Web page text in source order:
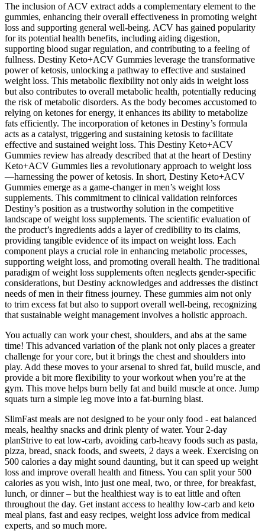
The inclusion of ACV extract adds a complementary element to the
gummies, enhancing their overall effectiveness in promoting weight
loss and supporting general well-being. ACV has gained popularity
for its potential health benefits, including aiding digestion,
supporting blood sugar regulation, and contributing to a feeling of
fullness. Destiny Keto+ACV Gummies leverage the transformative
power of ketosis, unlocking a pathway to effective and sustained
weight loss. This metabolic flexibility not only aids in weight loss
but also contributes to overall metabolic health, potentially reducing
the risk of metabolic disorders. As the body becomes accustomed to
relying on ketones for energy, it enhances its ability to metabolize
fats efficiently. The incorporation of ketones in Destiny’s formula
acts as a catalyst, triggering and sustaining ketosis to facilitate
effective and sustained weight loss. This Destiny Keto+ACV
Gummies review has already described that at the heart of Destiny
Keto+ACV Gummies lies a revolutionary approach to weight loss
—harnessing the power of ketosis. In short, Destiny Keto+ACV
Gummies emerge as a game-changer in men’s weight loss
supplements. This commitment to clinical validation reinforces
Destiny’s position as a trustworthy solution in the competitive
landscape of weight loss supplements. The scientific evaluation of
the product’s ingredients adds a layer of credibility to its claims,
providing tangible evidence of its impact on weight loss. Each
component plays a crucial role in enhancing metabolic processes,
supporting weight loss, and promoting overall health. The traditional
paradigm of weight loss supplements often neglects gender-specific
considerations, but Destiny acknowledges and addresses the distinct
needs of men in their fitness journey. These gummies aim not only
to trim excess fat but also to support overall well-being, recognizing
that sustainable weight management involves a holistic approach.
You actually can work your chest, shoulders, and abs at the same
time! This advanced variation of the plank not only places a greater
challenge for your core, but it brings the chest and shoulders into
play. Add these moves to your arsenal to shred fat, build muscle, and
provide a bit more flexibility to your workout when you’re at the
gym. This move helps burn belly fat and build muscle at once. Jump
squats turn a simple leg move into a fat-burning blast.
SlimFast meals are not designed to be your only food - eat balanced
meals, healthy snacks and drink plenty of water. Your 2-day
planStrive to eat low-carb, avoiding carb-heavy foods such as pasta,
pizza, bread, snack foods, and sweets, 2 days a week. Exercising on
500 calories a day might sound daunting, but it can speed up weight
loss and improve overall health and fitness. You can split your 500
calories as you wish, into just one meal, two, or three, for breakfast,
lunch, or dinner – but the healthiest way is to eat little and often
throughout the day. Get instant access to healthy low-carb and keto
meal plans, fast and easy recipes, weight loss advice from medical
experts, and so much more.